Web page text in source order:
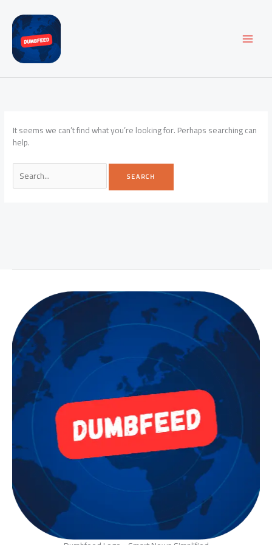
content
It seems we can’t find what you’re looking for. Perhaps searching can
help.
Search
for: